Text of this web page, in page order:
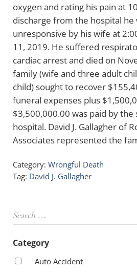
oxygen and rating his pain at
discharge from the hospital he
unresponsive by his wife at
11, 2019. He suffered
cardiac arrest and died on
family (wife and three adult
child) sought to recover
funeral expenses plus
$3,500,000.00 was paid by the
hospital. David J. Gallagher of
Associates represented the
Category: Wrongful Death
Tag: David J. Gallagher
Category
Auto Accident